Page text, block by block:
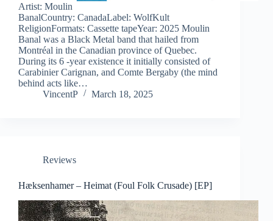
Artist: Moulin
BanalCountry: CanadaLabel: WolfKult
ReligionFormats: Cassette tapeYear: 2025 Moulin
Banal was a Black Metal band that hailed from
Montréal in the Canadian province of Quebec.
During its 6 -year existence it initially consisted of
Carabinier Carignan, and Comte Bergaby (the mind
behind acts like…
VincentP
March 18, 2025
Reviews
Hæksenhamer – Heimat (Foul Folk Crusade) [EP]